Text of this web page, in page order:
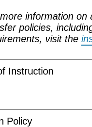
information on
policies,
visit the
Instruction
Policy